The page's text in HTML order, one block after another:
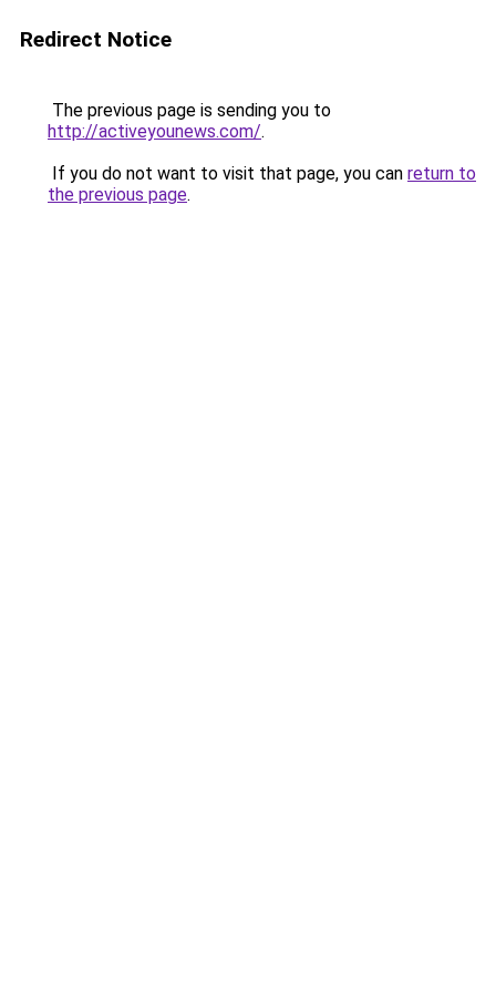
Redirect Notice
The previous page is sending you to
http://activeyounews.com/.
If you do not want to visit that page, you can return to
the previous page.